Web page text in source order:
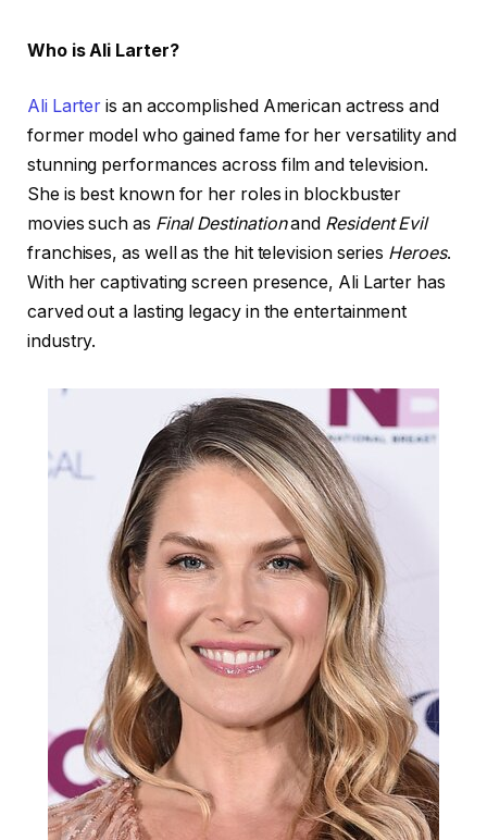
Who is Ali Larter?
Ali Larter is an accomplished American actress and
former model who gained fame for her versatility and
stunning performances across film and television.
She is best known for her roles in blockbuster
movies such as Final Destinationand Resident Evil
franchises, as well as the hit television series Heroes.
With her captivating screen presence, Ali Larter has
carved out a lasting legacy in the entertainment
industry.